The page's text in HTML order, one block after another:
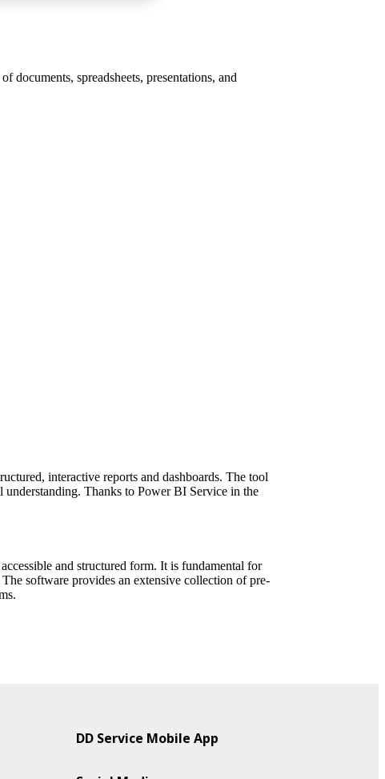
spreadsheets, presentations, and
interactive reports and dashboards. The tool
understanding. Thanks to Power BI Service in the
and structured form. It is fundamental for
software provides an extensive collection of pre-
DD Service Mobile App